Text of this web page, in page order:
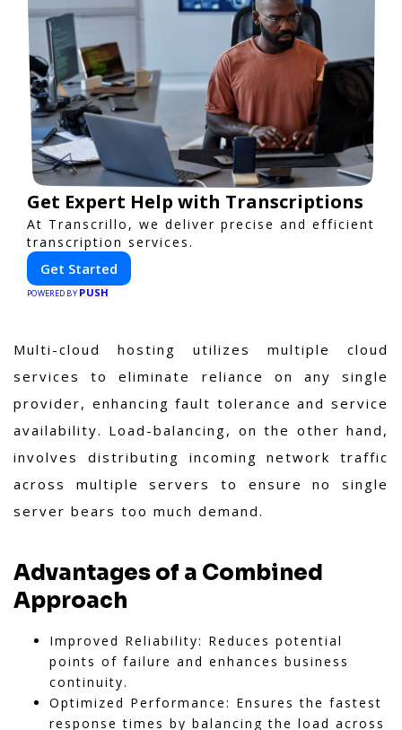
Get Expert Help with Transcriptions
At Transcrillo, we deliver precise and efficient
transcription services.
Get Started
POWERED BY PUSH
Multi-cloud hosting utilizes multiple cloud
services to eliminate reliance on any single
provider, enhancing fault tolerance and service
availability. Load-balancing, on the other hand,
involves distributing incoming network traffic
across multiple servers to ensure no single
server bears too much demand.
Advantages of a Combined
Approach
Improved Reliability: Reduces potential
points of failure and enhances business
continuity.
Optimized Performance: Ensures the fastest
response times by balancing the load across